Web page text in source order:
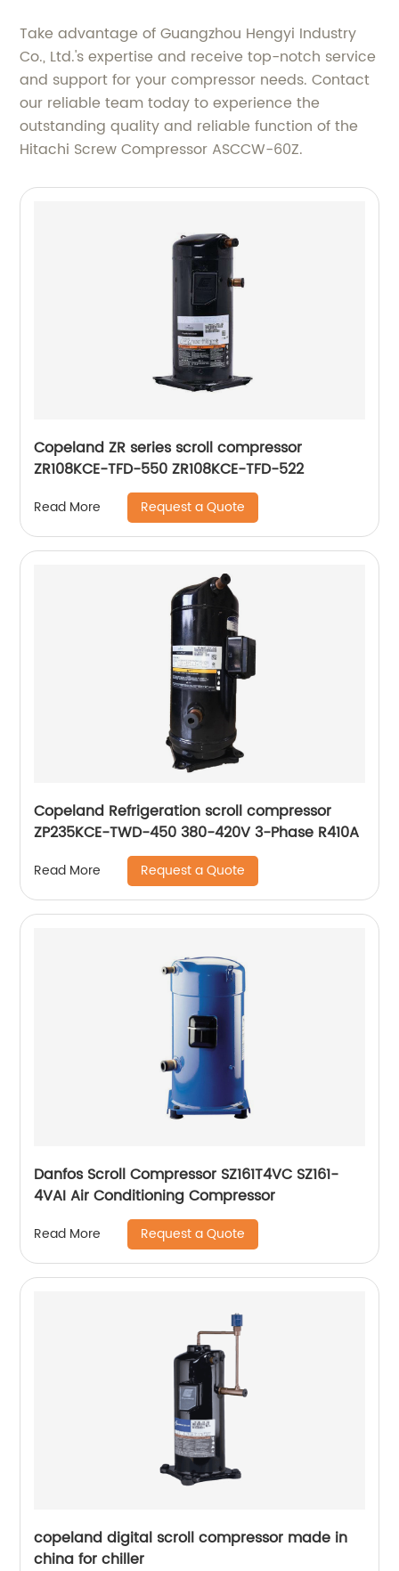
Take advantage of Guangzhou Hengyi Industry
Co., Ltd.'s expertise and receive top-notch service
and support for your compressor needs. Contact
our reliable team today to experience the
outstanding quality and reliable function of the
Hitachi Screw Compressor ASCCW-60Z.
Copeland ZR series scroll compressor
ZR108KCE-TFD-550 ZR108KCE-TFD-522
Read More Request a Quote
Copeland Refrigeration scroll compressor
ZP235KCE-TWD-450 380-420V 3-Phase R410A
Read More Request a Quote
Danfos Scroll Compressor SZ161T4VC SZ161-
4VAI Air Conditioning Compressor
Read More Request a Quote
copeland digital scroll compressor made in
china for chiller